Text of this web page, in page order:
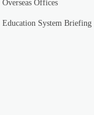
Overseas Offices
Education System Briefing